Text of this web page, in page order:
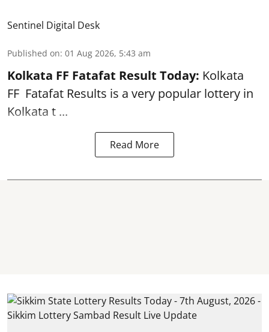
Sentinel Digital Desk
Published on: 01 Aug 2026, 5:43 am
Kolkata FF Fatafat Result Today: Kolkata
FF Fatafat Results is a very popular lottery in
Kolkata t ...
Read More